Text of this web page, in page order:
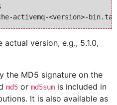
version, e.g., 5.1.0,
the MD5 signature on the
md5 or md5sum is included in
It is also available as